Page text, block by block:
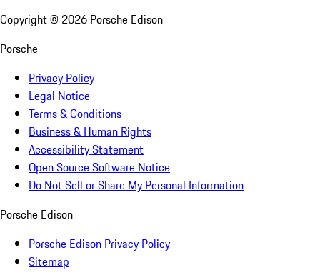
Copyright © 2026 Porsche Edison
Porsche
Privacy Policy
Legal Notice
Terms & Conditions
Business & Human Rights
Accessibility Statement
Open Source Software Notice
Do Not Sell or Share My Personal Information
Porsche Edison
Porsche Edison Privacy Policy
Sitemap